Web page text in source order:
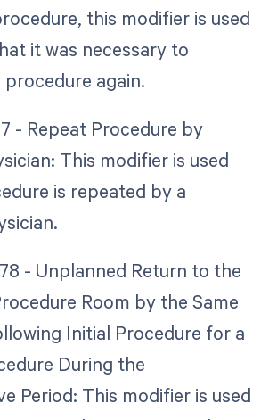
this modifier is used
it was necessary to
again.
- Repeat Procedure by
This modifier is used
is repeated by a
- Unplanned Return to the
Room by the Same
Initial Procedure for a
During the
Period: This modifier is used